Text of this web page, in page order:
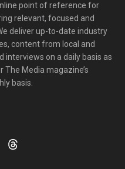
point of reference for
relevant, focused and
deliver up-to-date industry
content from local and
interviews on a daily basis as
Media magazine’s
basis.